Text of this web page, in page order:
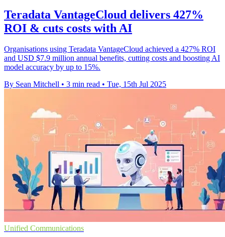
Teradata VantageCloud delivers 427%
ROI & cuts costs with AI
Organisations using Teradata VantageCloud achieved a 427% ROI
and USD $7.9 million annual benefits, cutting costs and boosting AI
model accuracy by up to 15%.
By Sean Mitchell • 3 min read • Tue, 15th Jul 2025
Unified Communications